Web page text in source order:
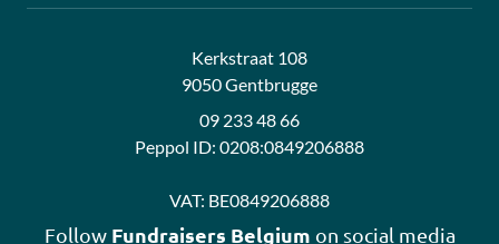
Contact:
Address:
Kerkstraat 108
9050 Gentbrugge
09 233 48 66
Peppol ID: 0208:0849206888
VAT: BE0849206888
Follow Fundraisers Belgium on social media